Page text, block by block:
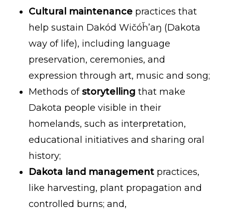
Cultural maintenancepractices that
help sustain Dakód Wičóȟ’aŋ (Dakota
way of life), including language
preservation, ceremonies, and
expression through art, music and song;
Methods ofstorytelling that make
Dakota people visible in their
homelands, such as interpretation,
educational initiatives and sharing oral
history;
Dakota land managementpractices,
like harvesting, plant propagation and
controlled burns; and,